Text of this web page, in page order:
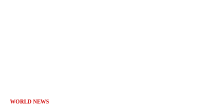
WORLD NEWS